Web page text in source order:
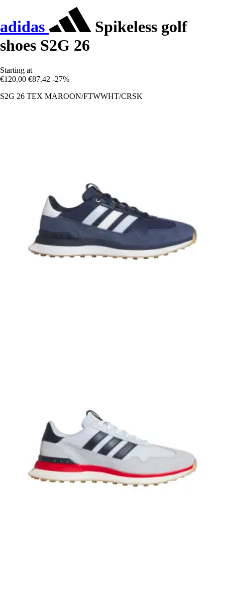
adidas
Spikeless golf
shoes S2G 26
Starting at
€120.00 €87.42 -27%
S2G 26 TEX MAROON/FTWWHT/CRSK